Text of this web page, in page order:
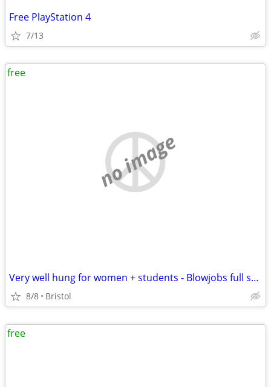
Free PlayStation 4
7/13
no image
Very well hung for women + students - Blowjobs full sex or anal
8/8 Bristol
free
free